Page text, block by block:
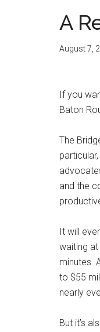
A
August 7,
If you
Baton
The
and the
It will
waiting
minutes.
to $55
nearly
But it’s